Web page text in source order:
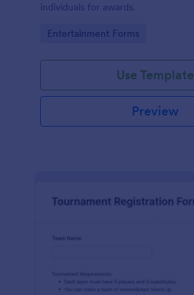
individuals for awards.
Go to Category:
Entertainment Forms
Use Template
Preview